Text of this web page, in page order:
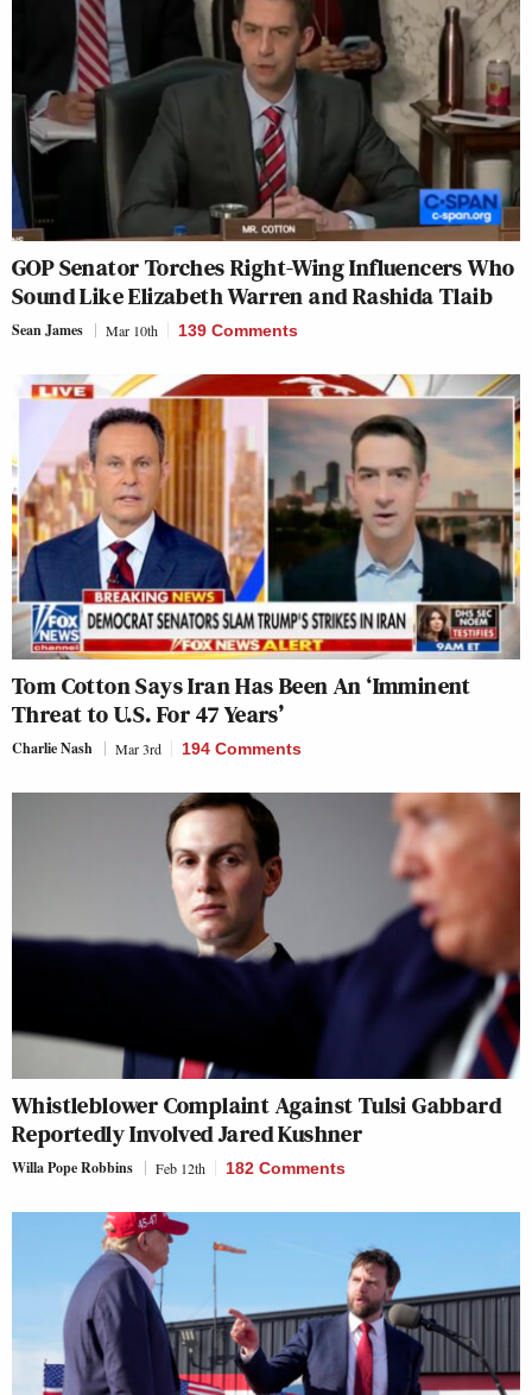
GOP Senator Torches Right-Wing Influencers Who
Sound Like Elizabeth Warren and Rashida Tlaib
Sean James Mar 10th 139 Comments
Tom Cotton Says Iran Has Been An ‘Imminent
Threat to U.S. For 47 Years’
Charlie Nash Mar 3rd 194 Comments
Whistleblower Complaint Against Tulsi Gabbard
Reportedly Involved Jared Kushner
Willa Pope Robbins Feb 12th 182 Comments